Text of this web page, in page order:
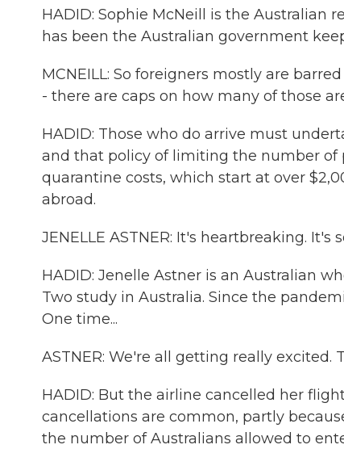
HADID: Sophie McNeill is the Australian
has been the Australian government
MCNEILL: So foreigners mostly are
- there are caps on how many of those
HADID: Those who do arrive must
and that policy of limiting the number of
quarantine costs, which start at over
abroad.
JENELLE ASTNER: It's heartbreaking. It's
HADID: Jenelle Astner is an Australian
Two study in Australia. Since the
One time...
ASTNER: We're all getting really
HADID: But the airline cancelled her
cancellations are common, partly
the number of Australians allowed to